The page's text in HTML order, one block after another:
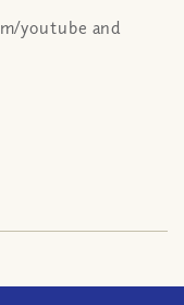
youtube and